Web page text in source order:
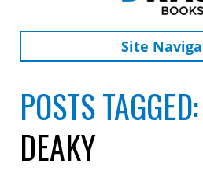
Site
POSTS TAGGED:
DEAKY